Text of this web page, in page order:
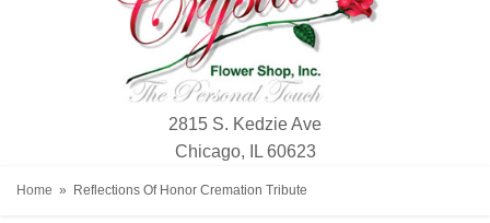
2815 S. Kedzie Ave
Chicago, IL 60623
Home Reflections Of Honor Cremation Tribute